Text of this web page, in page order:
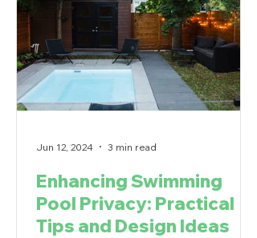
Enhancing Swimming
Pool Privacy: Practical
Tips and Design Ideas
Jun 12, 2024 3 min read